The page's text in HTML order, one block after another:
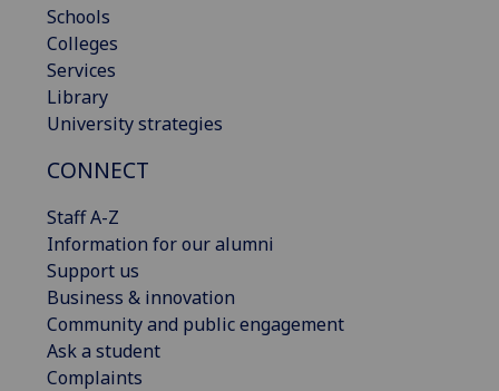
Schools
Colleges
Services
Library
University strategies
CONNECT
Staff A-Z
Information for our alumni
Support us
Business & innovation
Community and public engagement
Ask a student
Complaints